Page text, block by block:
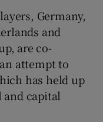
sub sections
Germany,
and
are co-
attempt to
has held up
and capital